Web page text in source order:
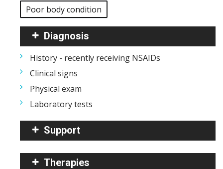
Poor body condition
Diagnosis
History - recently receiving NSAIDs
Clinical signs
Physical exam
Laboratory tests
Support
Therapies